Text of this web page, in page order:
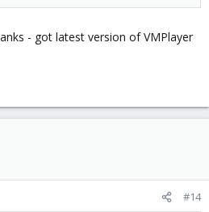
- got latest version of VMPlayer
#14